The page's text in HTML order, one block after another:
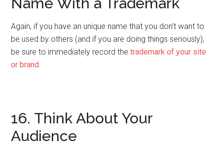
Again, if you have an unique name that you don’t want to
be used by others (and if you are doing things seriously),
be sure to immediately record thetrademark of your site
or brand.
16. Think About Your
Audience